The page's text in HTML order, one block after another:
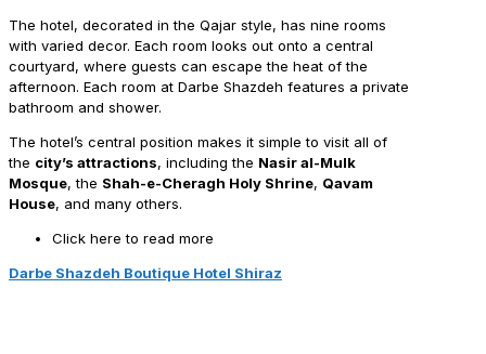
The hotel, decorated in the Qajar style, has nine rooms
with varied decor. Each room looks out onto a central
courtyard, where guests can escape the heat of the
afternoon. Each room at Darbe Shazdeh features a private
bathroom and shower.
The hotel’s central position makes it simple to visit all of
the city’s attractions, including the Nasir al-Mulk
Mosque, the Shah-e-Cheragh Holy Shrine, Qavam
House, and many others.
Click here to read more
Darbe Shazdeh Boutique Hotel Shiraz